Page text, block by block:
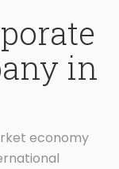
in
economy